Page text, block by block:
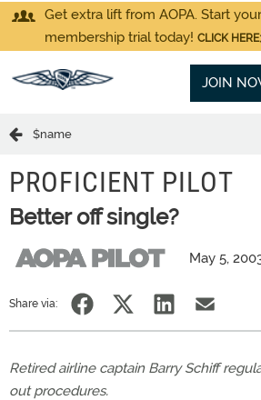
Get extra lift from AOPA. Start
membership trial today! CLICK HERE
JOIN
$name
PROFICIENT PILOT
Better off single?
May 5,
Share via:
Retired airline captain Barry Schiff
out procedures.